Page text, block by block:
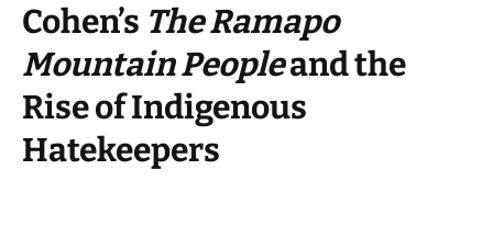
Cohen’s The Ramapo
Mountain Peopleand the
Rise of Indigenous
Hatekeepers